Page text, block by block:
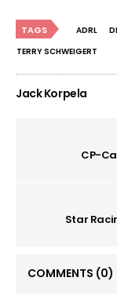
TAGS ADRL
TERRY SCHWEIGERT
Jack Korpela
CP-
Star
COMMENTS (0)